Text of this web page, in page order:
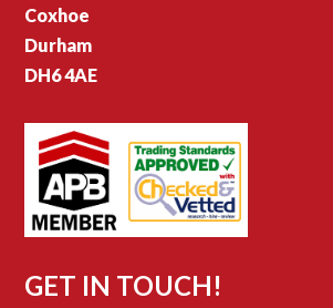
Coxhoe
Durham
DH6 4AE
GET IN TOUCH!